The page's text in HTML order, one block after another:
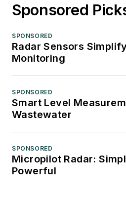
Sponsored
SPONSORED
Radar Sensors
Monitoring
SPONSORED
Smart Level
Wastewater
SPONSORED
Micropilot Radar:
Powerful